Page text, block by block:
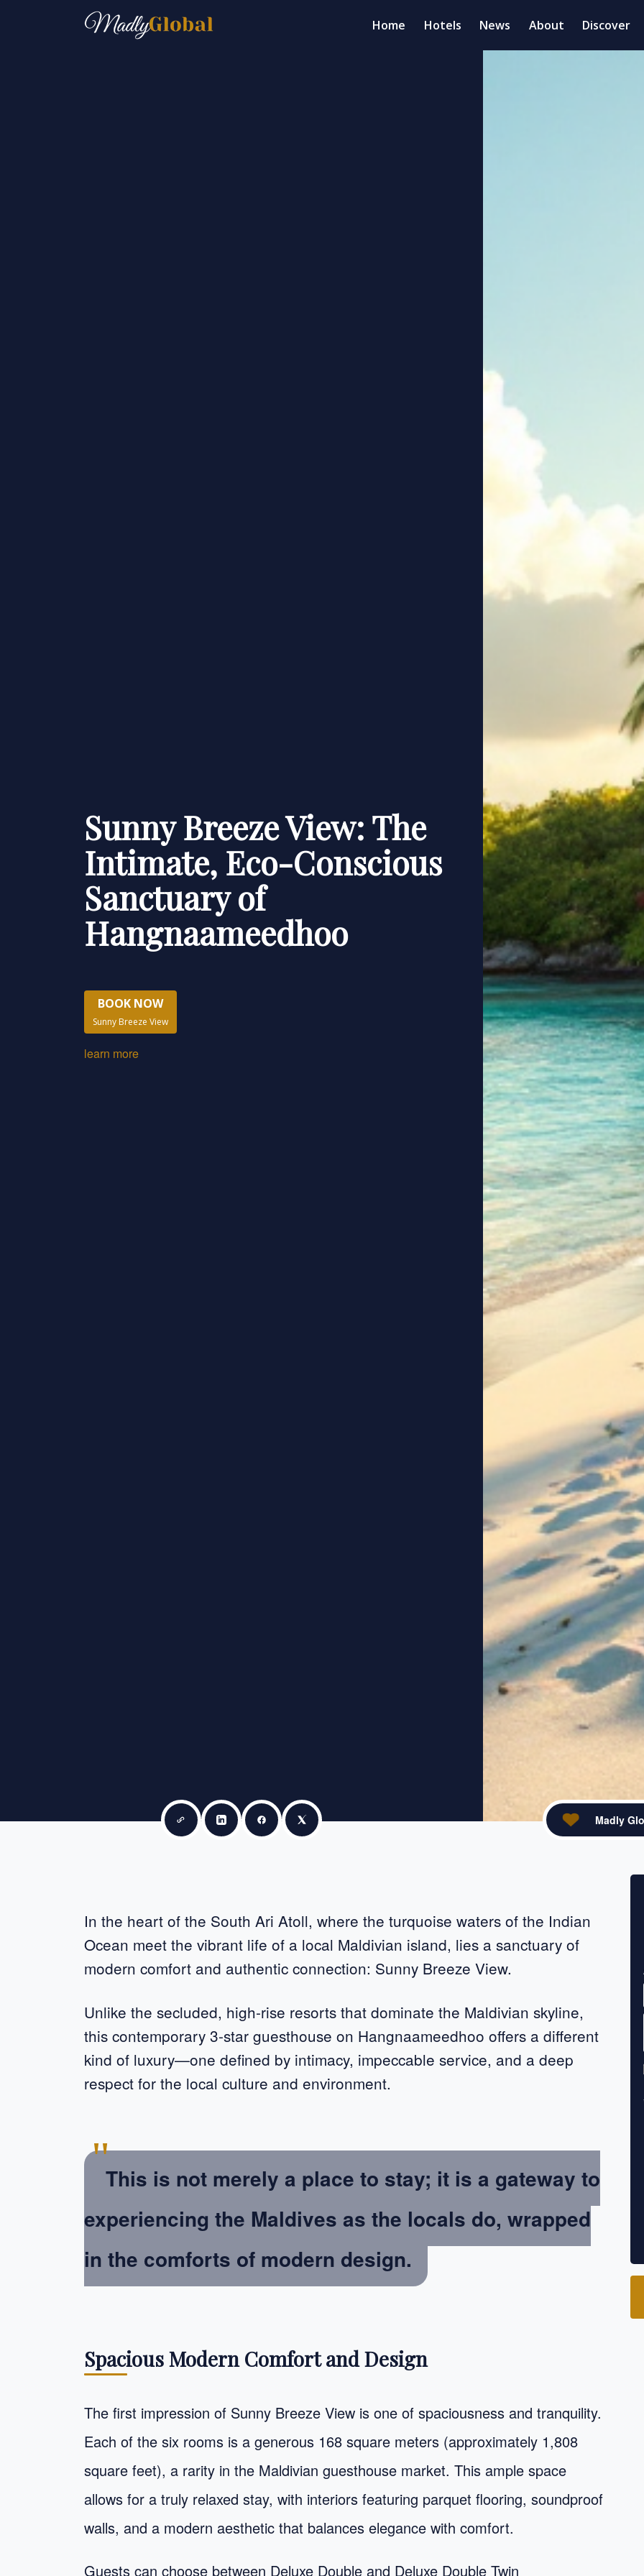
Home Hotels News About Discover
Sunny Breeze View: The
Intimate, Eco-Conscious
Sanctuary of
Hangnaameedhoo
BOOK NOW
Sunny Breeze View
learn more
Copy linkShare on LinkedIn
Share on Facebook
Share on X
Madly
In the heart of the South Ari Atoll, where the turquoise waters of the Indian
Ocean meet the vibrant life of a local Maldivian island, lies a sanctuary of
modern comfort and authentic connection: Sunny Breeze View.
Unlike the secluded, high-rise resorts that dominate the Maldivian skyline,
this contemporary 3-star guesthouse on Hangnaameedhoo offers a different
kind of luxury—one defined by intimacy, impeccable service, and a deep
respect for the local culture and environment.
"This is not merely a place to stay; it is a gateway to
experiencing the Maldives as the locals do, wrapped
in the comforts of modern design.
Spacious Modern Comfort and Design
The first impression of Sunny Breeze View is one of spaciousness and tranquility.
Each of the six rooms is a generous 168 square meters (approximately 1,808
square feet), a rarity in the Maldivian guesthouse market. This ample space
allows for a truly relaxed stay, with interiors featuring parquet flooring, soundproof
walls, and a modern aesthetic that balances elegance with comfort.
Guests can choose between Deluxe Double and Deluxe Double Twin